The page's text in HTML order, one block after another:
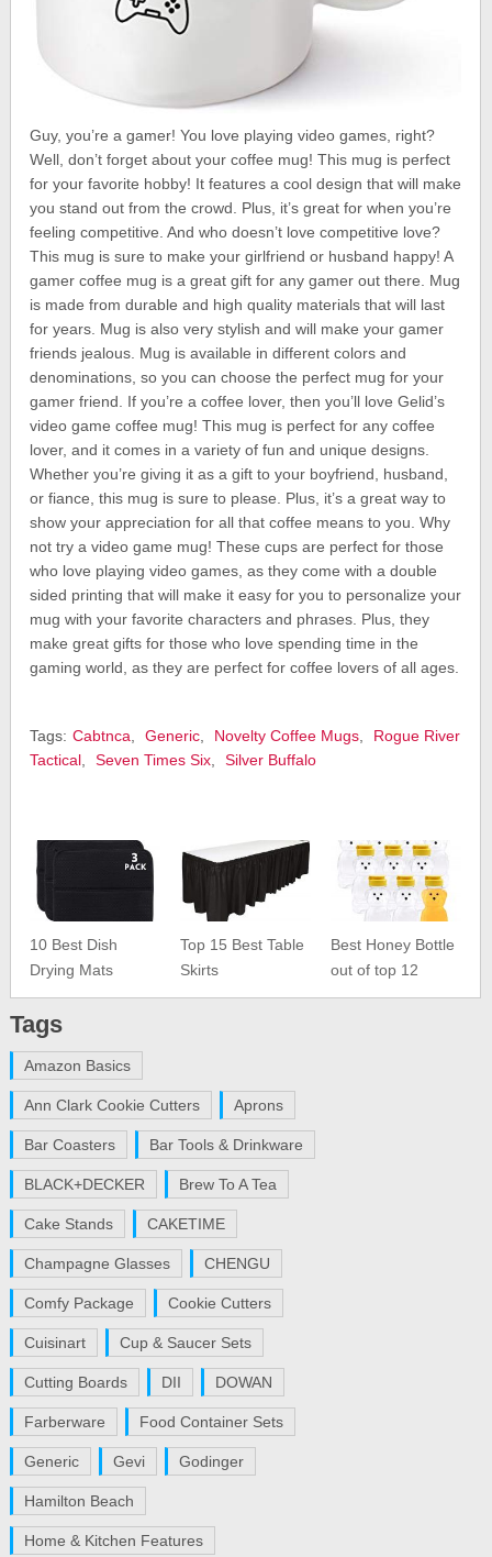
Guy, you’re a gamer! You love playing video games, right?
Well, don’t forget about your coffee mug! This mug is perfect
for your favorite hobby! It features a cool design that will make
you stand out from the crowd. Plus, it’s great for when you’re
feeling competitive. And who doesn’t love competitive love?
This mug is sure to make your girlfriend or husband happy! A
gamer coffee mug is a great gift for any gamer out there. Mug
is made from durable and high quality materials that will last
for years. Mug is also very stylish and will make your gamer
friends jealous. Mug is available in different colors and
denominations, so you can choose the perfect mug for your
gamer friend. If you’re a coffee lover, then you’ll love Gelid’s
video game coffee mug! This mug is perfect for any coffee
lover, and it comes in a variety of fun and unique designs.
Whether you’re giving it as a gift to your boyfriend, husband,
or fiance, this mug is sure to please. Plus, it’s a great way to
show your appreciation for all that coffee means to you. Why
not try a video game mug! These cups are perfect for those
who love playing video games, as they come with a double
sided printing that will make it easy for you to personalize your
mug with your favorite characters and phrases. Plus, they
make great gifts for those who love spending time in the
gaming world, as they are perfect for coffee lovers of all ages.
Tags: Cabtnca Generic Novelty Coffee Mugs
Rogue River
Tactical
Seven Times Six Silver Buffalo
10 Best Dish
Drying Mats
Top 15 Best Table
Skirts
Best Honey Bottle
out of top 12
Tags
Amazon Basics
Ann Clark Cookie Cutters Aprons
Bar Coasters Bar Tools & Drinkware
BLACK+DECKER Brew To A Tea
Cake Stands CAKETIME
Champagne Glasses CHENGU
Comfy Package Cookie Cutters
Cuisinart Cup & Saucer Sets
Cutting Boards DII DOWAN
Farberware Food Container Sets
Generic Gevi Godinger
Hamilton Beach
Home & Kitchen Features